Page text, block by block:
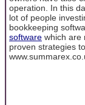
operation. In this
lot of people
bookkeeping
software which are
proven strategies